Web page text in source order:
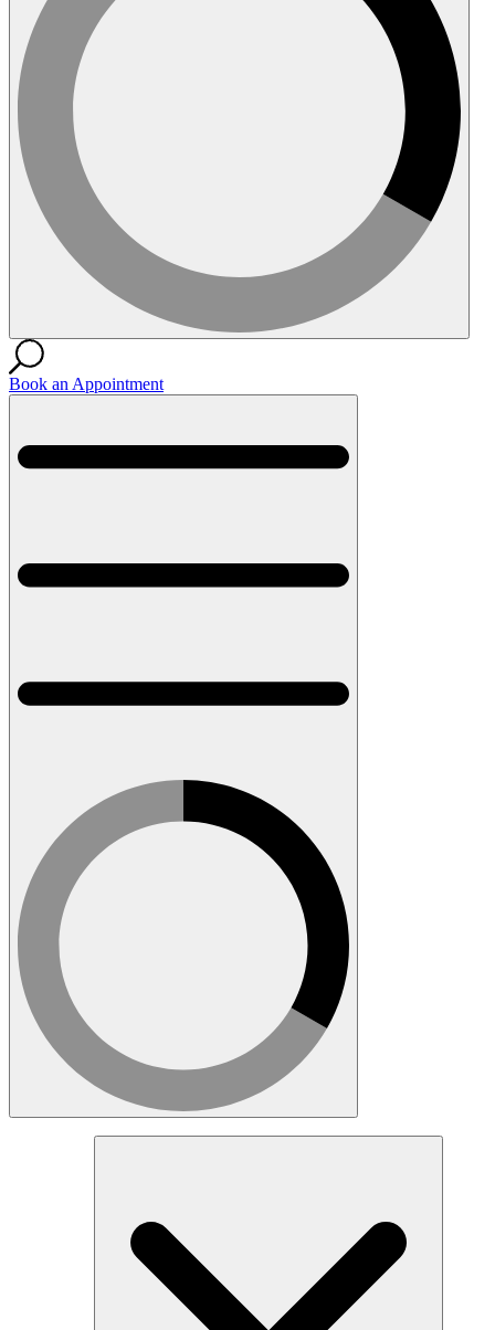
Book an Appointment